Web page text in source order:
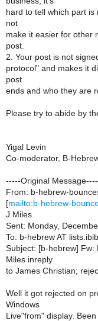
hard to tell which part
not
make it easier for other
post.
2. Your post is not
protocol" and makes it
post
ends and who they are
Please try to abide by
Yigal Levin
Co-moderator, B-
-----Original
From: b-hebrew-
[mailto:b-hebrew-
J Miles
Sent: Monday,
To: b-hebrew AT
Subject: [b-hebrew] Fw:
Miles inreply
to James Christian;
Well it got rejected on
Windows
Live"from" display.